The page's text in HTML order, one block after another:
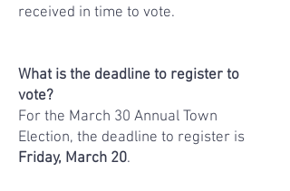
received in time to vote.
What is the deadline to register to
vote?
For the March 30 Annual Town
Election, the deadline to register is
Friday, March 20.